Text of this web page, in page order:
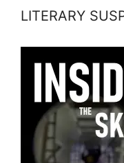
LITERARY